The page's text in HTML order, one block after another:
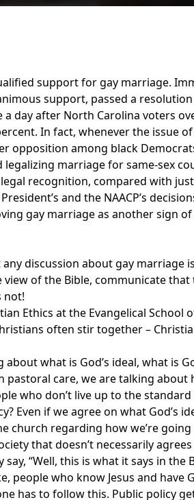
support for gay marriage.
support, passed a
day after North Carolina voters
In fact, whenever the issue
opposition among black
marriage for same-sex
recognition, compared with
and the NAACP’s
gay marriage as another sign of
discussion about gay marriage
of the Bible, communicate
not!
Ethics at the Evangelical School
often stir together –
what is God’s ideal, what is
care, we are talking about
who don’t live up to the standard
Even if we agree on what God’s
church regarding how we’re
that doesn’t necessarily
“Well, this is what it says in the
who know Jesus and have
has to follow this. Public policy